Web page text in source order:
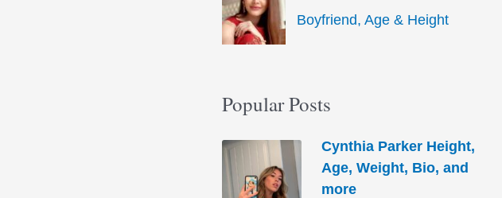
Boyfriend, Age & Height
Popular Posts
Cynthia Parker Height,
Age, Weight, Bio, and
more